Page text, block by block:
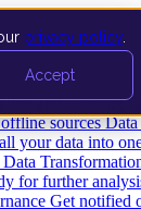
privacy policy
Accept
and Loading
sources
your data into
Data
for further
Get notified